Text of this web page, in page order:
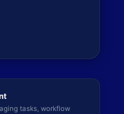
tasks, workflow